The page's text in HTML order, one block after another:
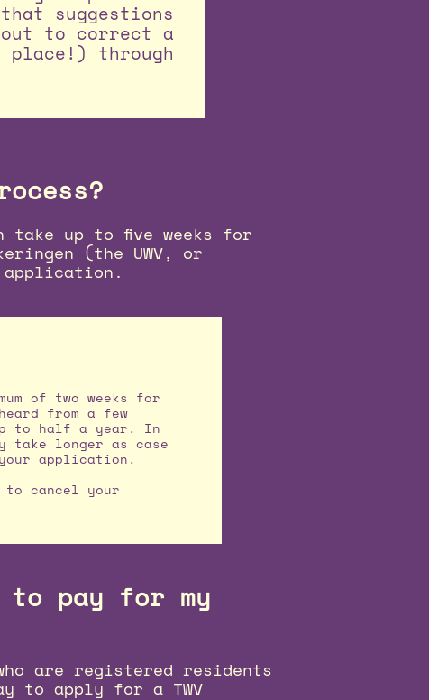
suggestions
out to correct a
place!) through
up to five weeks for
(the UWV, or
application.
of two weeks for
from a few
to half a year. In
take longer as case
application.
to cancel your
to pay for my
are registered residents
to apply for a TWV